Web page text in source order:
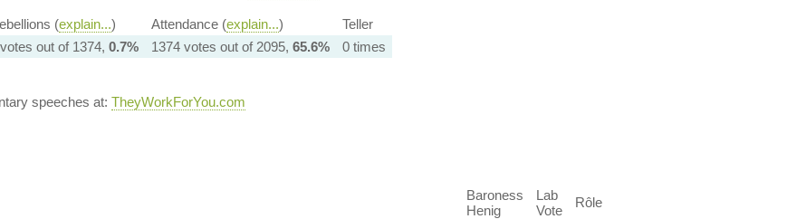
(explain...) Attendance (explain...)
Teller
out of 1374, 0.7% 1374 votes out of 2095, 65.6% 0 times
speeches at: TheyWorkForYou.com
Baroness
Henig
Lab
Vote
Rôle